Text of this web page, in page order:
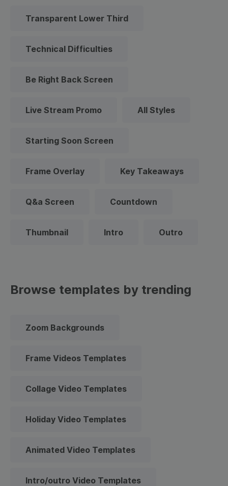
Transparent Lower Third
Technical Difficulties
Be Right Back Screen
Live Stream Promo All Styles
Starting Soon Screen
Frame Overlay Key Takeaways
Q&a Screen Countdown
Thumbnail Intro Outro
Browse templates by trending
Zoom Backgrounds
Frame Videos Templates
Collage Video Templates
Holiday Video Templates
Animated Video Templates
Intro/outro Video Templates